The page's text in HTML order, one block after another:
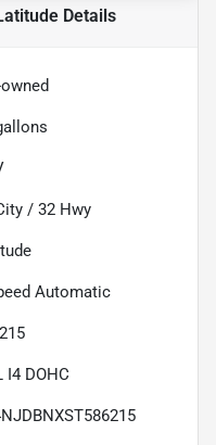
Details
/ 32 Hwy
Automatic
I4 DOHC